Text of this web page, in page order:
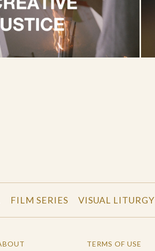
FILM SERIES VISUAL LITURGY
TERMS OF USE